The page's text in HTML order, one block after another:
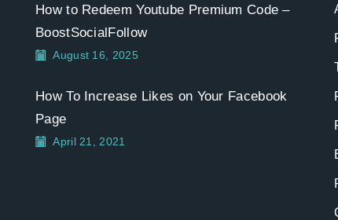
How to Redeem Youtube Premium Code –
BoostSocialFollow
August 16, 2025
How To Increase Likes on Your Facebook
Page
April 21, 2021